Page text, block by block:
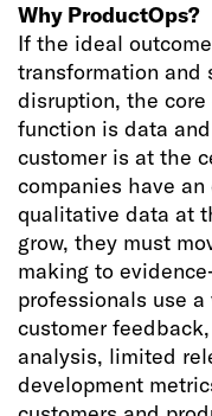
Why ProductOps?
If the ideal
transformation and
disruption, the core
function is data
customer is at the
companies have
qualitative data at
grow, they must
making to
professionals use
customer
analysis, limited
development